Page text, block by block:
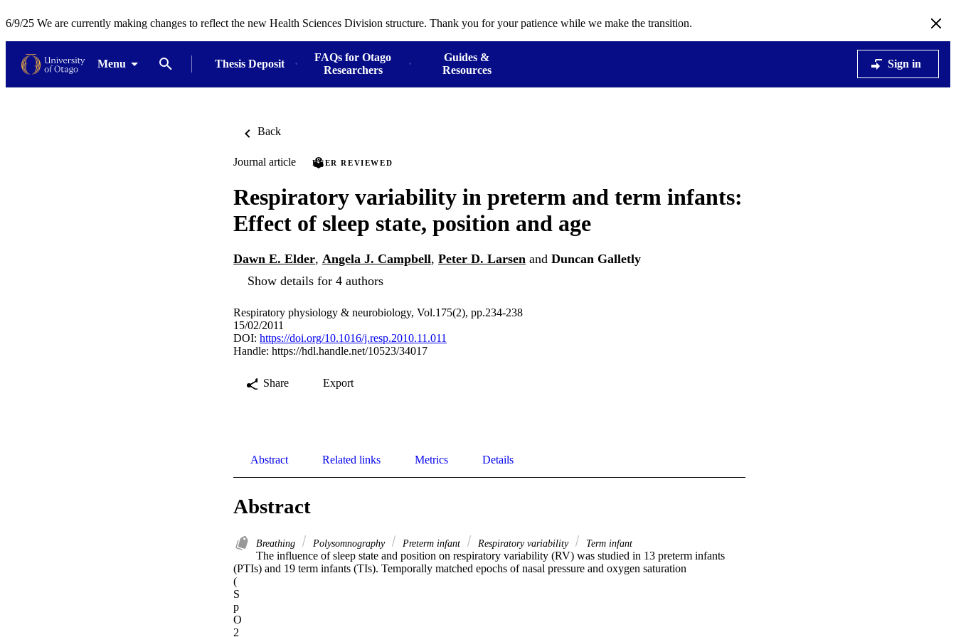
6/9/25 We are currently making changes to reflect the new Health Sciences Division structure. Thank you for your patience while we make the transition.
Menu Thesis Deposit
FAQs for Otago
Researchers
Guides &
Resources
Sign in
Back
Journal article PEER REVIEWED
Respiratory variability in preterm and term infants:
Effect of sleep state, position and age
Dawn E. Elder, Angela J. Campbell, Peter D. Larsen and Duncan Galletly
Show details for 4 authors
Respiratory physiology & neurobiology, Vol.175(2), pp.234-238
15/02/2011
DOI: https://doi.org/10.1016/j.resp.2010.11.011
Handle: https://hdl.handle.net/10523/34017
Share Export
Abstract Related links Metrics Details
Abstract
Breathing Polysomnography Preterm infant Respiratory variability Term infant
The influence of sleep state and position on respiratory variability (RV) was studied in 13 preterm infants
(PTIs) and 19 term infants (TIs). Temporally matched epochs of nasal pressure and oxygen saturation
(
S
p
O
2